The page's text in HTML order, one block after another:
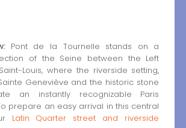
Pont de la Tournelle stands on a
of the Seine between the Left
Louis, where the riverside setting,
Geneviève and the historic stone
an instantly recognizable Paris
prepare an easy arrival in this central
Latin Quarter street and riverside